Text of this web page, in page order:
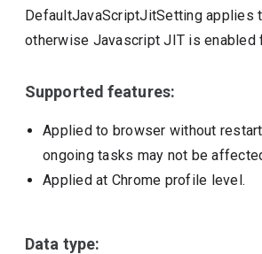
DefaultJavaScriptJitSetting applies
otherwise Javascript JIT is enabled
Supported features:
Applied to browser without
ongoing tasks may not be
Applied at Chrome profile level.
Data type: